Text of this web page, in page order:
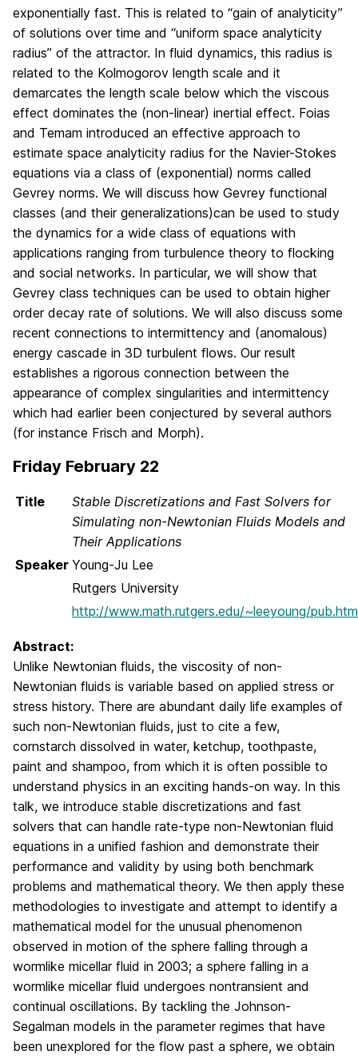
exponentially fast. This is related to “gain of analyticity”
of solutions over time and “uniform space analyticity
radius” of the attractor. In fluid dynamics, this radius is
related to the Kolmogorov length scale and it
demarcates the length scale below which the viscous
effect dominates the (non-linear) inertial effect. Foias
and Temam introduced an effective approach to
estimate space analyticity radius for the Navier-Stokes
equations via a class of (exponential) norms called
Gevrey norms. We will discuss how Gevrey functional
classes (and their generalizations)can be used to study
the dynamics for a wide class of equations with
applications ranging from turbulence theory to flocking
and social networks. In particular, we will show that
Gevrey class techniques can be used to obtain higher
order decay rate of solutions. We will also discuss some
recent connections to intermittency and (anomalous)
energy cascade in 3D turbulent flows. Our result
establishes a rigorous connection between the
appearance of complex singularities and intermittency
which had earlier been conjectured by several authors
(for instance Frisch and Morph).
Friday February 22
Title
Stable Discretizations and Fast Solvers for
Simulating non-Newtonian Fluids Models and
Their Applications
Speaker Young-Ju Lee
Rutgers University
http://www.math.rutgers.edu/~leeyoung/pub.htm
Abstract:
Unlike Newtonian fluids, the viscosity of non-
Newtonian fluids is variable based on applied stress or
stress history. There are abundant daily life examples of
such non-Newtonian fluids, just to cite a few,
cornstarch dissolved in water, ketchup, toothpaste,
paint and shampoo, from which it is often possible to
understand physics in an exciting hands-on way. In this
talk, we introduce stable discretizations and fast
solvers that can handle rate-type non-Newtonian fluid
equations in a unified fashion and demonstrate their
performance and validity by using both benchmark
problems and mathematical theory. We then apply these
methodologies to investigate and attempt to identify a
mathematical model for the unusual phenomenon
observed in motion of the sphere falling through a
wormlike micellar fluid in 2003; a sphere falling in a
wormlike micellar fluid undergoes nontransient and
continual oscillations. By tackling the Johnson-
Segalman models in the parameter regimes that have
been unexplored for the flow past a sphere, we obtain